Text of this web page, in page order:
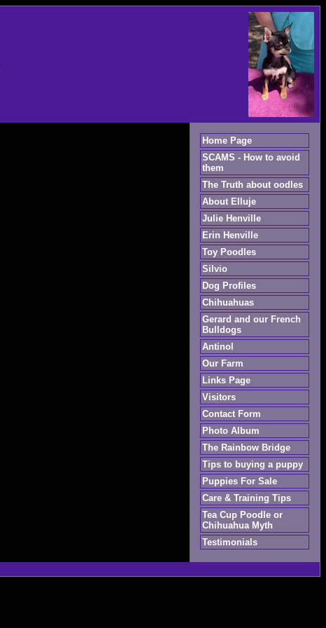
Home Page
SCAMS - How to avoid
them
The Truth about oodles
About Elluje
Julie Henville
Erin Henville
Toy Poodles
Silvio
Dog Profiles
Chihuahuas
Gerard and our French
Bulldogs
Antinol
Our Farm
Links Page
Visitors
Contact Form
Photo Album
The Rainbow Bridge
Tips to buying a puppy
Puppies For Sale
Care & Training Tips
Tea Cup Poodle or
Chihuahua Myth
Testimonials